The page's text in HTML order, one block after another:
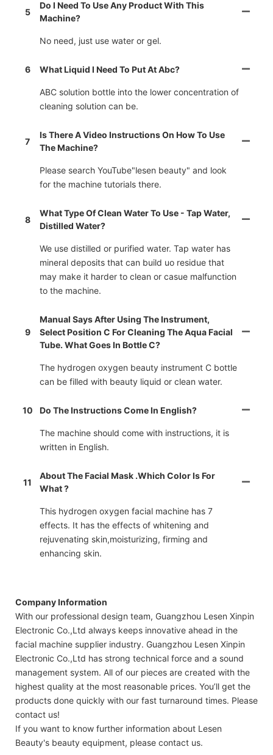
5
Do I Need To Use Any Product With This
Machine?
No need, just use water or gel.
6 What Liquid I Need To Put At Abc?
ABC solution bottle into the lower concentration of
cleaning solution can be.
7
Is There A Video Instructions On How To Use
The Machine?
Please search YouTube"lesen beauty" and look
for the machine tutorials there.
8
What Type Of Clean Water To Use - Tap Water,
Distilled Water?
We use distilled or purified water. Tap water has
mineral deposits that can build uo residue that
may make it harder to clean or casue malfunction
to the machine.
9
Manual Says After Using The Instrument,
Select Position C For Cleaning The Aqua Facial
Tube. What Goes In Bottle C?
The hydrogen oxygen beauty instrument C bottle
can be filled with beauty liquid or clean water.
10 Do The Instructions Come In English?
The machine should come with instructions, it is
written in English.
11
About The Facial Mask .Which Color Is For
What ?
This hydrogen oxygen facial machine has 7
effects. It has the effects of whitening and
rejuvenating skin,moisturizing, firming and
enhancing skin.
Company Information
With our professional design team, Guangzhou Lesen Xinpin
Electronic Co.,Ltd always keeps innovative ahead in the
facial machine supplier industry. Guangzhou Lesen Xinpin
Electronic Co.,Ltd has strong technical force and a sound
management system. All of our pieces are created with the
highest quality at the most reasonable prices. You’ll get the
products done quickly with our fast turnaround times. Please
contact us!
If you want to know further information about Lesen
Beauty's beauty equipment, please contact us.